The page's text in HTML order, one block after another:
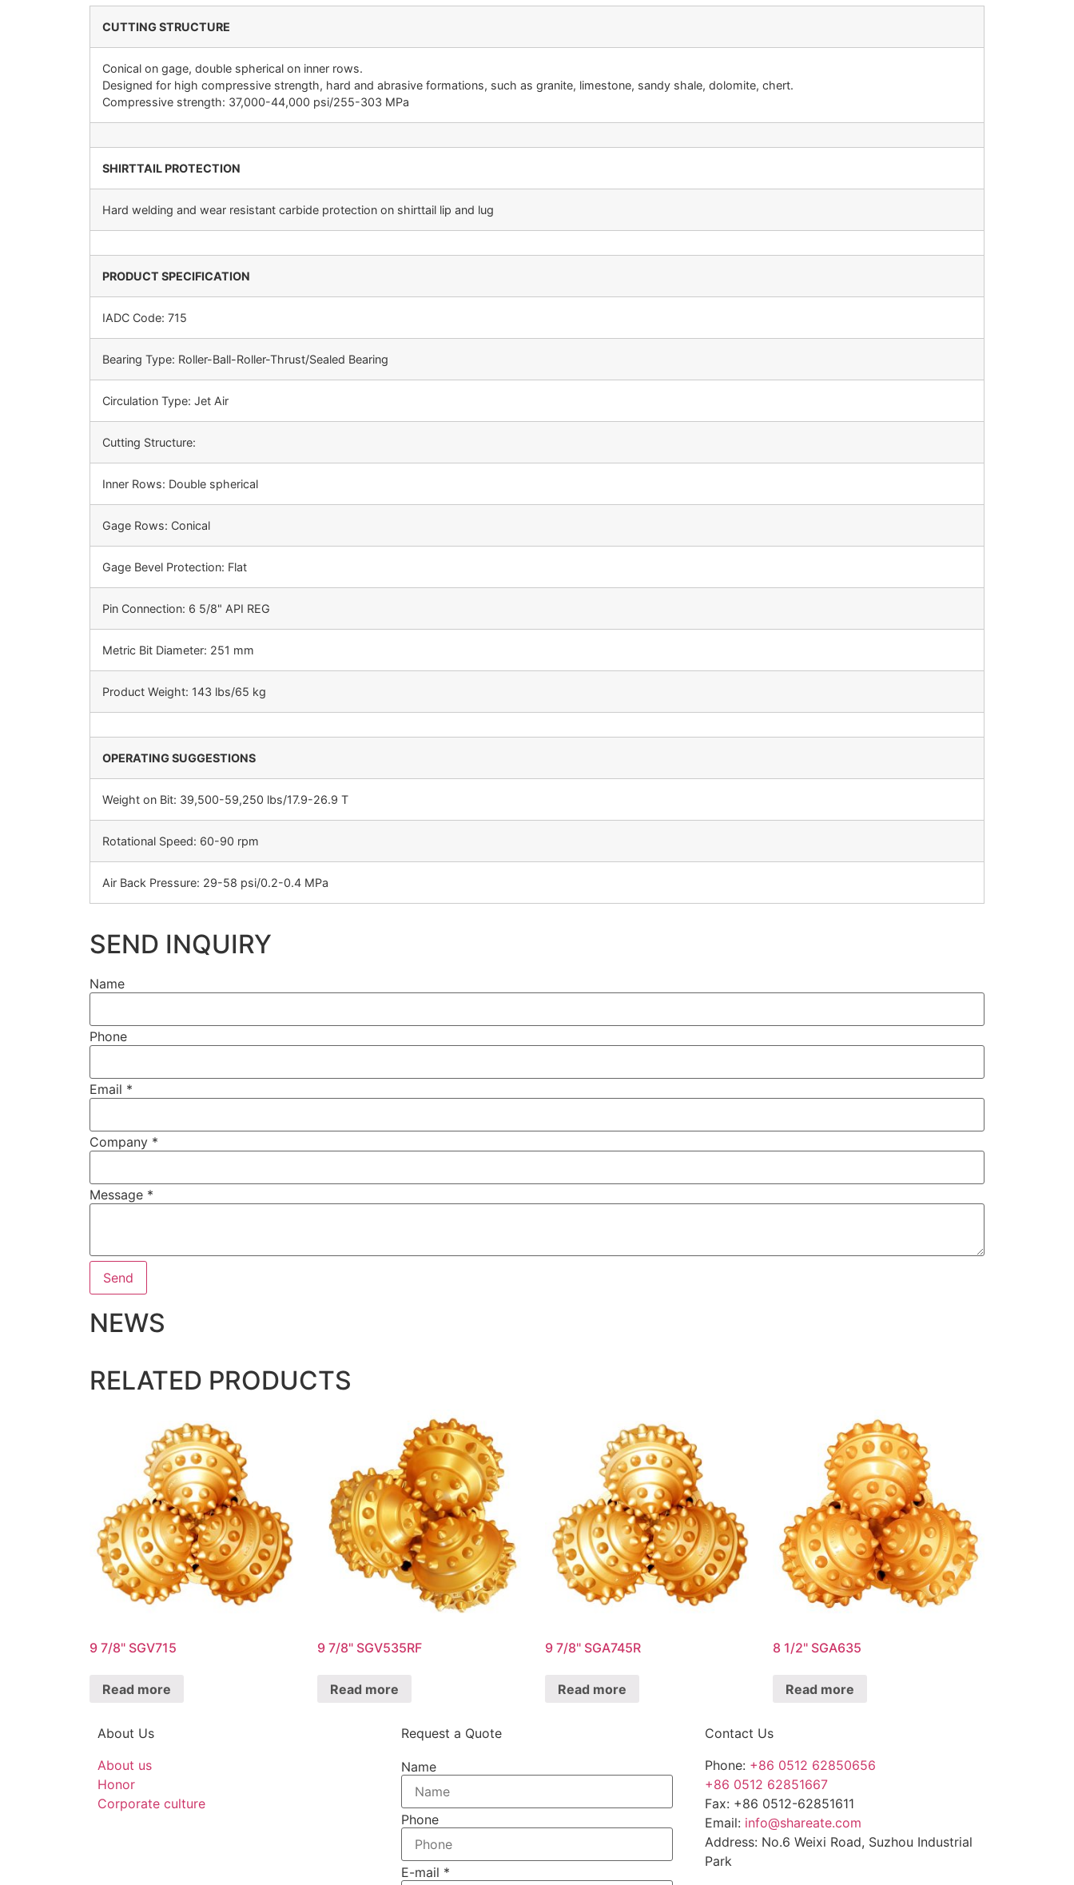
CUTTING STRUCTURE
Conical on gage, double spherical on inner rows.
Designed for high compressive strength, hard and abrasive formations, such as granite, limestone, sandy shale, dolomite, chert.
Compressive strength: 37,000-44,000 psi/255-303 MPa
SHIRTTAIL PROTECTION
Hard welding and wear resistant carbide protection on shirttail lip and lug
PRODUCT SPECIFICATION
IADC Code: 715
Bearing Type: Roller-Ball-Roller-Thrust/Sealed Bearing
Circulation Type: Jet Air
Cutting Structure:
Inner Rows: Double spherical
Gage Rows: Conical
Gage Bevel Protection: Flat
Pin Connection: 6 5/8" API REG
Metric Bit Diameter: 251 mm
Product Weight: 143 lbs/65 kg
OPERATING SUGGESTIONS
Weight on Bit: 39,500-59,250 lbs/17.9-26.9 T
Rotational Speed: 60-90 rpm
Air Back Pressure: 29-58 psi/0.2-0.4 MPa
SEND INQUIRY
Name
Phone
Email *
Company *
Message *
Send
NEWS
RELATED PRODUCTS
9 7/8" SGV715
Read more
9 7/8" SGV535RF
Read more
9 7/8" SGA745R
Read more
8 1/2" SGA635
Read more
About Us
About us
Honor
Corporate culture
Request a Quote
Name
Phone
E-mail *
Contact Us
Phone: +86 0512 62850656
+86 0512 62851667
Fax: +86 0512-62851611
Email: info@shareate.com
Address: No.6 Weixi Road, Suzhou Industrial
Park